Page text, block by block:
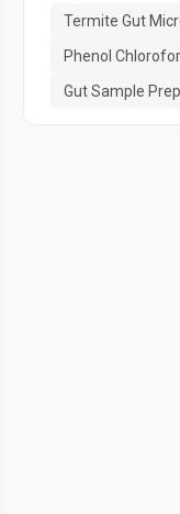
Termite Gut
Phenol
Gut Sample